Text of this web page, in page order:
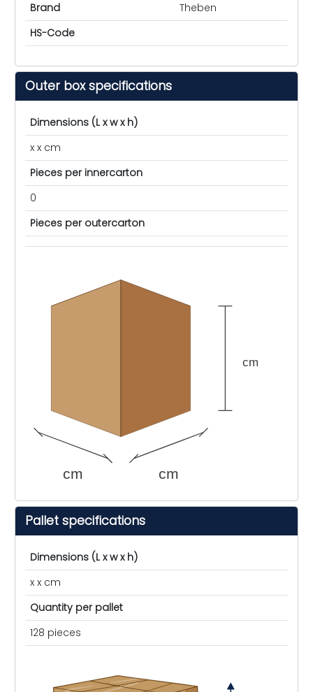
Brand
Theben
HS-Code
Outer box specifications
Dimensions (L x w x h)
x x cm
Pieces per innercarton
0
Pieces per outercarton
cm cm
cm
Pallet specifications
Dimensions (L x w x h)
x x cm
Quantity per pallet
128 pieces